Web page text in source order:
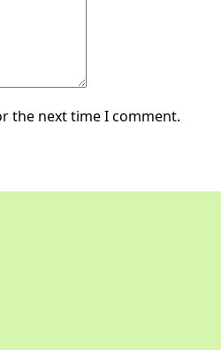
the next time I comment.